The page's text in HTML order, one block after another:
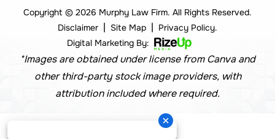
Copyright © 2026 Murphy Law Firm. All Rights Reserved.
Disclaimer | Site Map | Privacy Policy.
Digital Marketing By:
*Images are obtained under license from Canva and
other third-party stock image providers, with
attribution included where required.